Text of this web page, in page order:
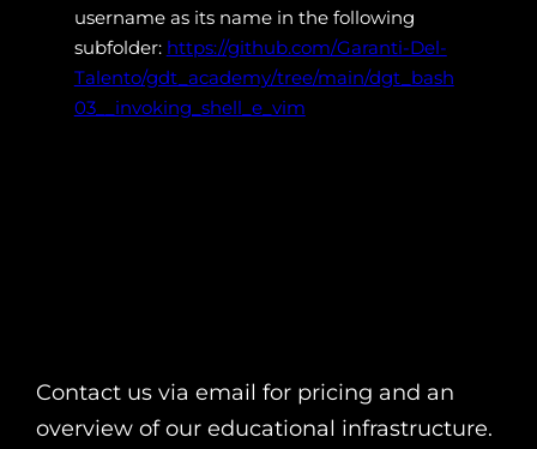
username as its name in the following
subfolder: https://github.com/Garanti-Del-
Talento/gdt_academy/tree/main/dgt_bash
03__invoking_shell_e_vim
Contact us via email for pricing and an
overview of our educational infrastructure.